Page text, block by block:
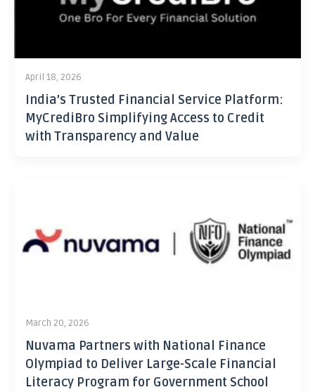
April 18, 2026
India’s Trusted Financial Service Platform:
MyCrediBro Simplifying Access to Credit
with Transparency and Value
March 20, 2026
Nuvama Partners with National Finance
Olympiad to Deliver Large-Scale Financial
Literacy Program for Government School